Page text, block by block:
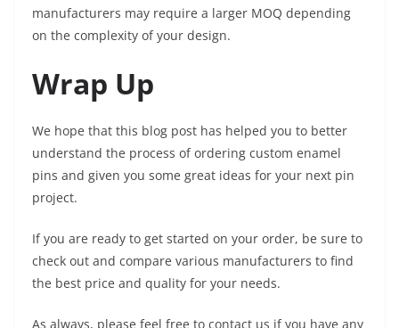
manufacturers may require a larger MOQ depending
on the complexity of your design.
Wrap Up
We hope that this blog post has helped you to better
understand the process of ordering custom enamel
pins and given you some great ideas for your next pin
project.
If you are ready to get started on your order, be sure to
check out and compare various manufacturers to find
the best price and quality for your needs.
As always, please feel free to contact us if you have any